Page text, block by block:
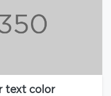
text color